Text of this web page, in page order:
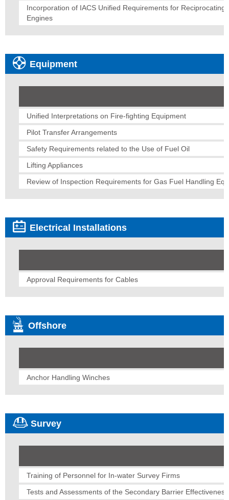
Incorporation of IACS Unified Requirements for Reciprocating
Engines
Equipment
Unified Interpretations on Fire-fighting Equipment
Pilot Transfer Arrangements
Safety Requirements related to the Use of Fuel Oil
Lifting Appliances
Review of Inspection Requirements for Gas Fuel Handling
Electrical Installations
Approval Requirements for Cables
Offshore
Anchor Handling Winches
Survey
Training of Personnel for In-water Survey Firms
Tests and Assessments of the Secondary Barrier Effectiveness